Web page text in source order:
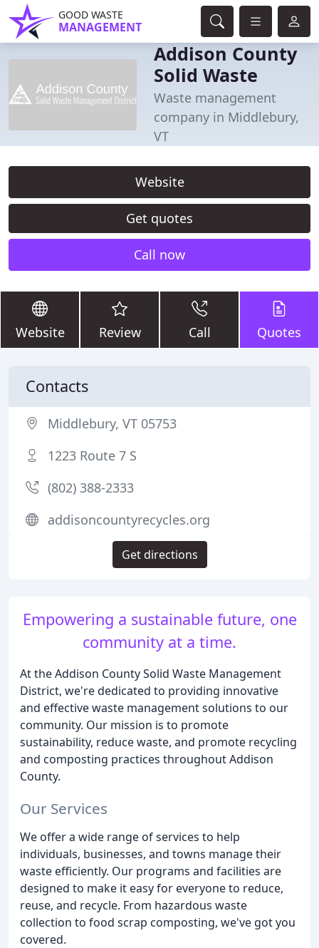
GOOD WASTE
MANAGEMENT
Addison County
Solid Waste
Waste management
company in Middlebury,
VT
Website
Get quotes
Call now
Website Review Call Quotes
Empowering a sustainable future, one
community at a time.
At the Addison County Solid Waste Management
District, we're dedicated to providing innovative
and effective waste management solutions to our
community. Our mission is to promote
sustainability, reduce waste, and promote recycling
and composting practices throughout Addison
County.
Our Services
We offer a wide range of services to help
individuals, businesses, and towns manage their
waste efficiently. Our programs and facilities are
designed to make it easy for everyone to reduce,
reuse, and recycle. From hazardous waste
collection to food scrap composting, we've got you
covered.
Contacts
Middlebury, VT 05753
1223 Route 7 S
(802) 388-2333
addisoncountyrecycles.org
Get directions